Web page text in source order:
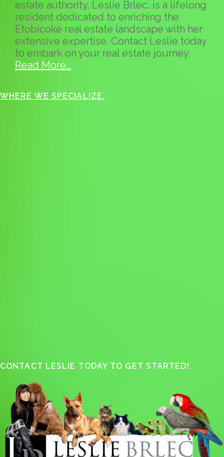
estate authority, Leslie Brlec, is a lifelong
resident dedicated to enriching the
Etobicoke real estate landscape with her
extensive expertise. Contact Leslie today
to embark on your real estate journey.
Read More…
WHERE WE SPECIALIZE.
CONTACT LESLIE TODAY TO GET STARTED!